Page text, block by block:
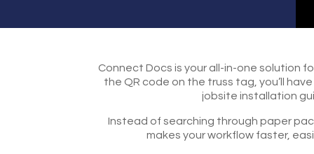
Connect Docs is your all-in-one solution
the QR code on the truss tag, you’ll
jobsite installation
Instead of searching through paper
makes your workflow faster,